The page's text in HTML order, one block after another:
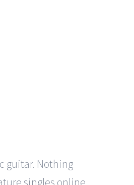
guitar. Nothing
singles online